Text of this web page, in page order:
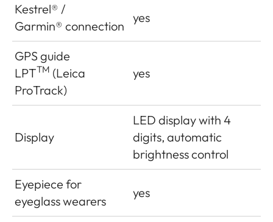
Kestrel® /
Garmin® connection
yes
GPS guide
LPTTM (Leica
ProTrack)
yes
Display
LED display with 4
digits, automatic
brightness control
Eyepiece for
eyeglass wearers
yes